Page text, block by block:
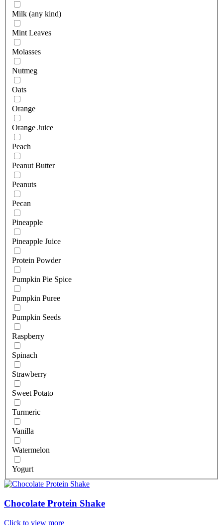
Milk (any kind)
Mint Leaves
Molasses
Nutmeg
Oats
Orange
Orange Juice
Peach
Peanut Butter
Peanuts
Pecan
Pineapple
Pineapple Juice
Protein Powder
Pumpkin Pie Spice
Pumpkin Puree
Pumpkin Seeds
Raspberry
Spinach
Strawberry
Sweet Potato
Turmeric
Vanilla
Watermelon
Yogurt
Chocolate Protein Shake
Click to view more